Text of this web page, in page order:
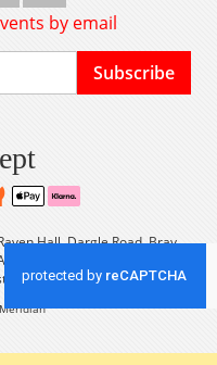
by email
Subscribe
Hall, Dargle Road, Bray,
Tel: +353 (0) 1 2861933